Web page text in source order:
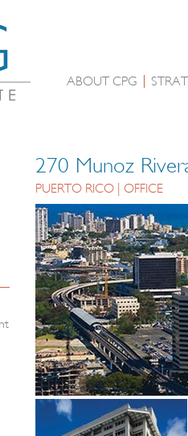
ABOUT CPG
270 Munoz
PUERTO RICO | OFFICE